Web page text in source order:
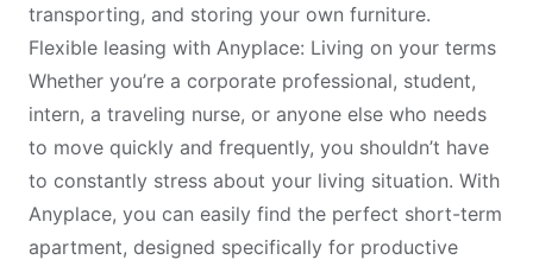
transporting, and storing your own furniture.
Flexible leasing with Anyplace: Living on your terms
Whether you’re a corporate professional, student,
intern, a traveling nurse, or anyone else who needs
to move quickly and frequently, you shouldn’t have
to constantly stress about your living situation. With
Anyplace, you can easily find the perfect short-term
apartment, designed specifically for productive